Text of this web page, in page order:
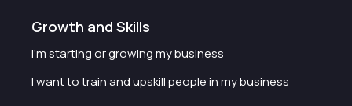
Growth and Skills
I'm starting or growing my business
I want to train and upskill people in my business